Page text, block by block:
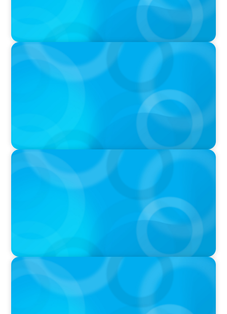
VIDEO
Breakfast with Boyden: Jeanie Kim & Kathy
PODCAST
Navigating the Complex World of Global
Sports with Jonny Gray
PODCAST
Curiosity vs Expertise—Why Leaders Are
Generalists with Xenia Wickett Founder of